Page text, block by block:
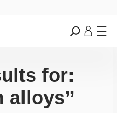
for:
alloys”